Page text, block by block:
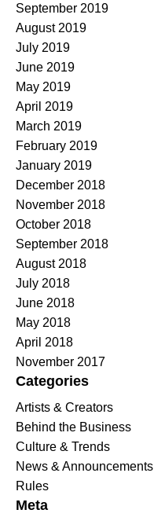
September 2019
August 2019
July 2019
June 2019
May 2019
April 2019
March 2019
February 2019
January 2019
December 2018
November 2018
October 2018
September 2018
August 2018
July 2018
June 2018
May 2018
April 2018
November 2017
Categories
Artists & Creators
Behind the Business
Culture & Trends
News & Announcements
Rules
Meta